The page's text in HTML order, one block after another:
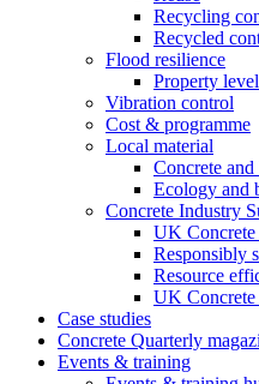
Recycling
Recycled
Flood resilience
Property
Vibration control
Cost & programme
Local material
Concrete
Ecology and
Concrete Industry
UK Concrete
Responsibly
Resource
UK Concrete
Case studies
Concrete Quarterly
Events & training